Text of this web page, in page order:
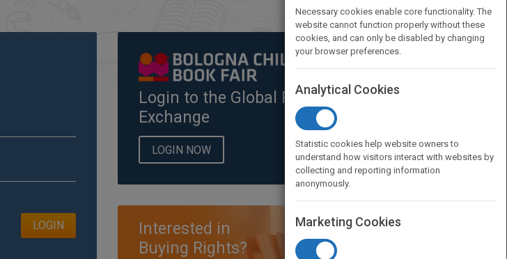
LOGIN
Login to the Global Rights
Exchange
LOGIN NOW
Interested in
Buying Rights?
Necessary cookies enable core functionality. The
website cannot function properly without these
cookies, and can only be disabled by changing
your browser preferences.
Analytical Cookies
Statistic cookies help website owners to
understand how visitors interact with websites by
collecting and reporting information
anonymously.
Marketing Cookies